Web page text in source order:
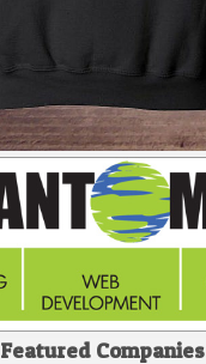
Featured Companies